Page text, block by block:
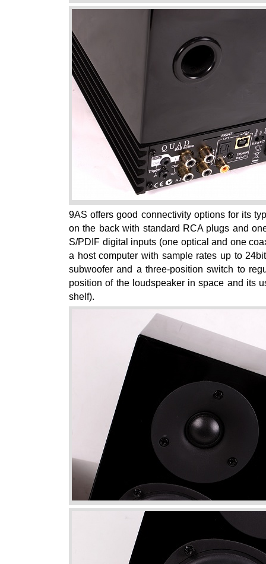
9AS offers good connectivity options for its
on the back with standard RCA plugs and
S/PDIF digital inputs (one optical and one
a host computer with sample rates up to
subwoofer and a three-position switch to
position of the loudspeaker in space and its
shelf).